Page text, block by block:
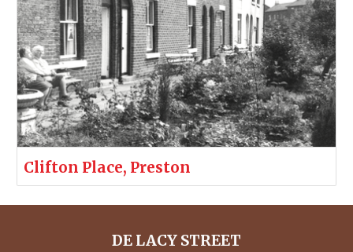
Clifton Place, Preston
DE LACY STREET